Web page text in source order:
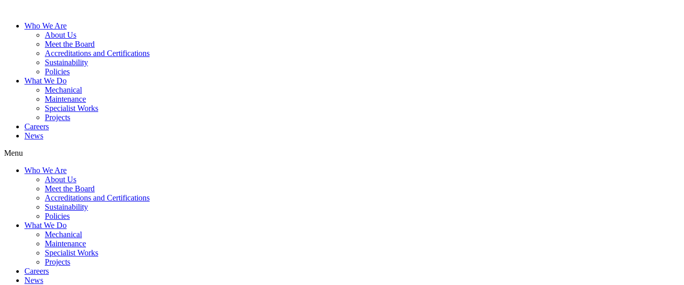
Who We Are
About Us
Meet the Board
Accreditations and Certifications
Sustainability
Policies
What We Do
Mechanical
Maintenance
Specialist Works
Projects
Careers
News
Menu
Who We Are
About Us
Meet the Board
Accreditations and Certifications
Sustainability
Policies
What We Do
Mechanical
Maintenance
Specialist Works
Projects
Careers
News